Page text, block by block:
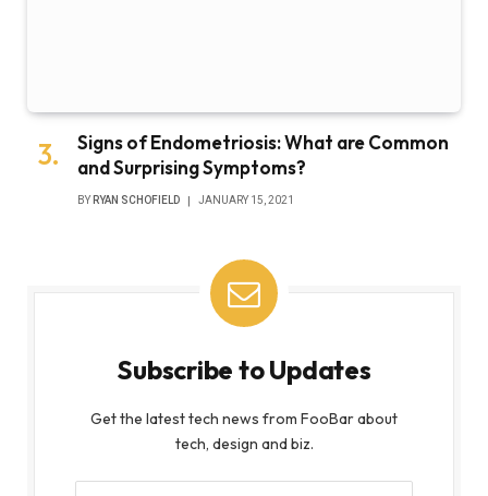
Signs of Endometriosis: What are Common
and Surprising Symptoms?
BY RYAN SCHOFIELD JANUARY 15, 2021
Subscribe to Updates
Get the latest tech news from FooBar about
tech, design and biz.